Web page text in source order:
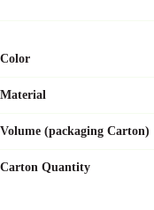
Color
Material
Volume (packaging Carton)
Carton Quantity